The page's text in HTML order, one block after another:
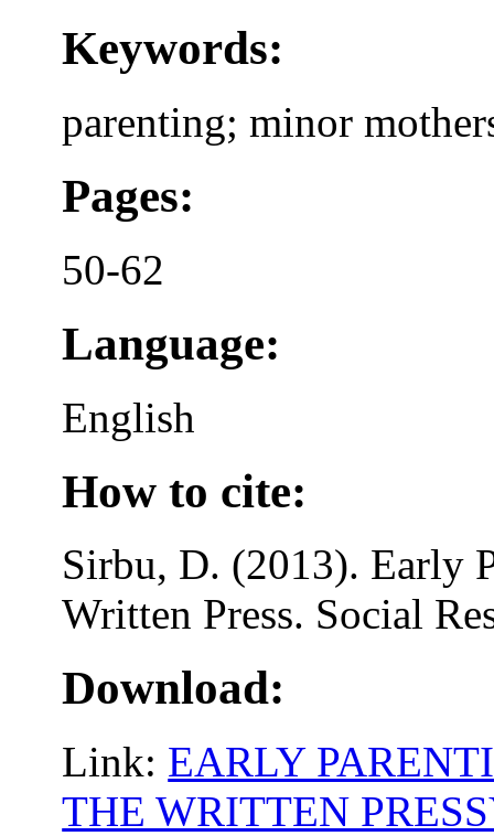
Keywords:
parenting; minor
Pages:
50-62
Language:
English
How to cite:
Sirbu, D. (2013). Early
Written Press. Social
Download:
Link: EARLY
THE WRITTEN